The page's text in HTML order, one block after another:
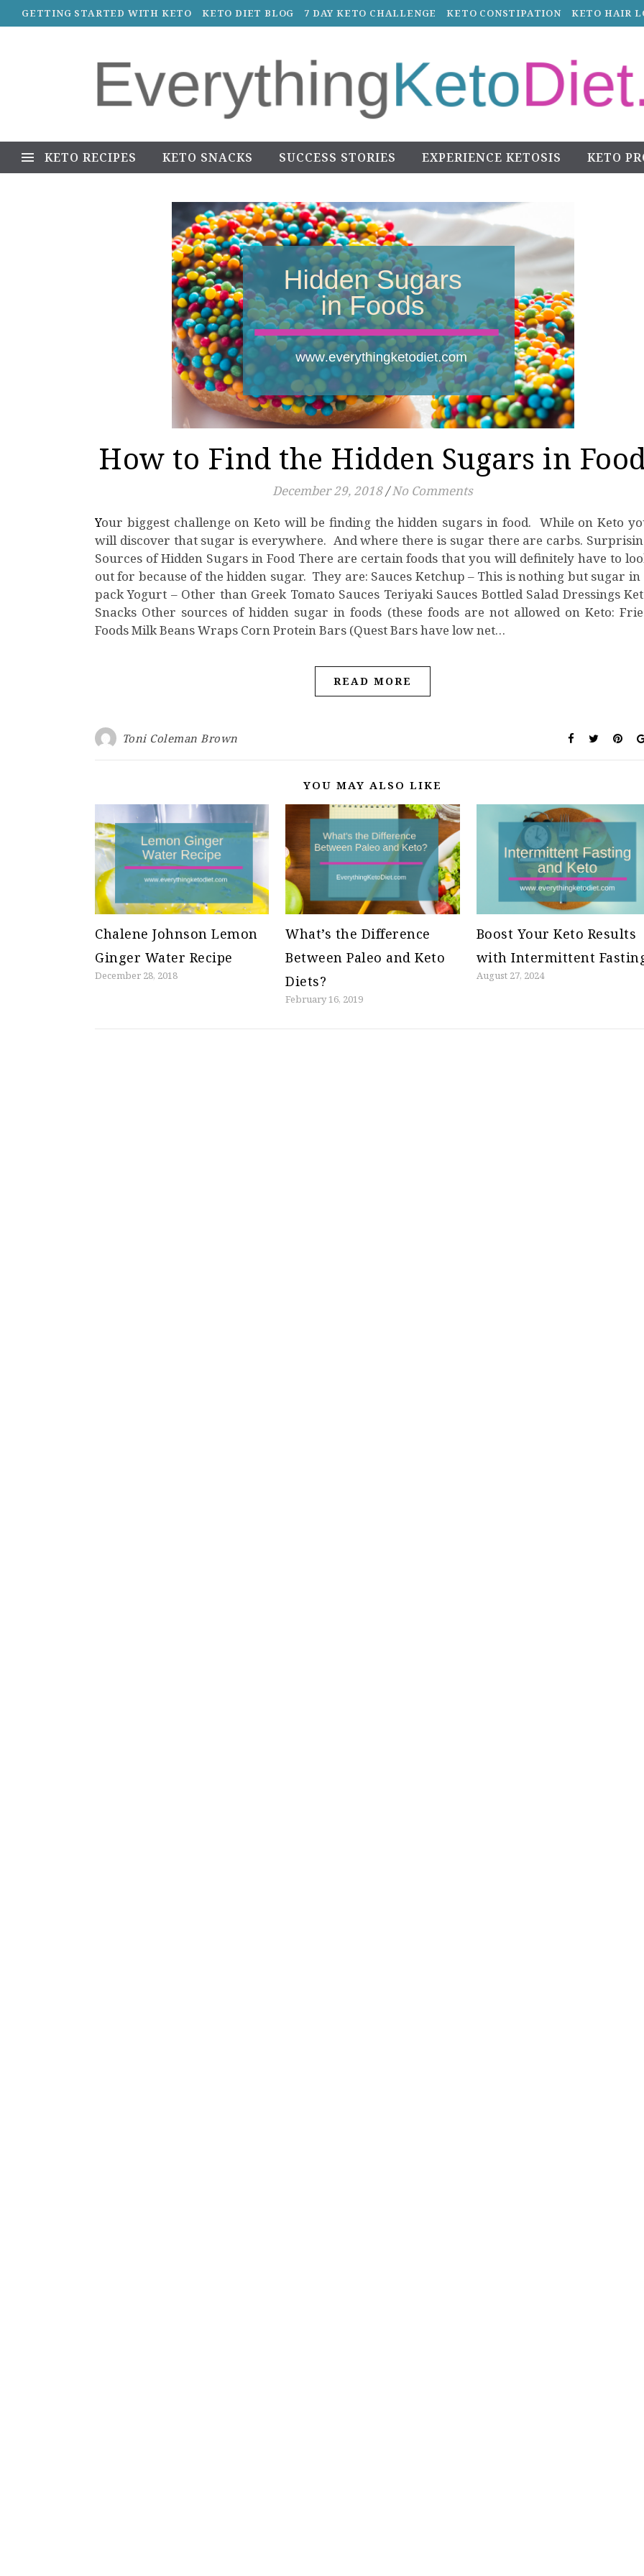
GETTING STARTED WITH KETO KETO DIET BLOG 7 DAY KETO CHALLENGE KETO CONSTIPATION KETO HAIR
KETO RECIPES KETO SNACKS SUCCESS STORIES EXPERIENCE KETOSIS KETO
How to Find the Hidden Sugars in
December 29, 2018/ No Comments
Your biggest challenge on Keto will be finding the hidden sugars in food. While on Keto you
will discover that sugar is everywhere. And where there is sugar there are carbs.
Sources of Hidden Sugars in Food There are certain foods that you will definitely have to
out for because of the hidden sugar. They are: Sauces Ketchup – This is nothing but sugar in
pack Yogurt – Other than Greek Tomato Sauces Teriyaki Sauces Bottled Salad Dressings
Snacks Other sources of hidden sugar in foods (these foods are not allowed on Keto:
Foods Milk Beans Wraps Corn Protein Bars (Quest Bars have low net…
READ MORE
Toni Coleman Brown
YOU MAY ALSO LIKE
Chalene Johnson Lemon
Ginger Water Recipe
December 28, 2018
What’s the Difference
Between Paleo and Keto
Diets?
February 16, 2019
Boost Your Keto Results
with Intermittent
August 27, 2024